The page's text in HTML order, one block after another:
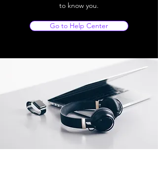
to know you.
Go to Help Center